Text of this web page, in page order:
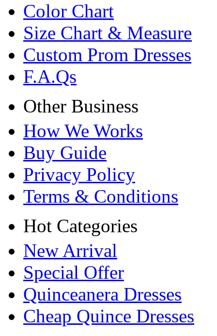
Color Chart
Size Chart & Measure
Custom Prom Dresses
F.A.Qs
Other Business
How We Works
Buy Guide
Privacy Policy
Terms & Conditions
Hot Categories
New Arrival
Special Offer
Quinceanera Dresses
Cheap Quince Dresses